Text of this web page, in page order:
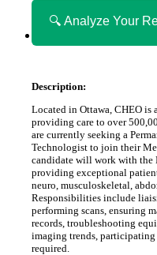
MEDIA KIT
🔍 Analyze Your
Description:
Located in Ottawa, CHEO is
providing care to over
are currently seeking a
Technologist to join their
candidate will work with the
providing exceptional
neuro, musculoskeletal,
Responsibilities include
performing scans, ensuring
records, troubleshooting
imaging trends,
required.